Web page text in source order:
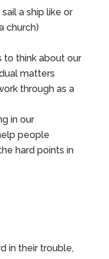
a ship like or
church)
to think about our
matters
through as a
in our
people
hard points in
in their trouble,